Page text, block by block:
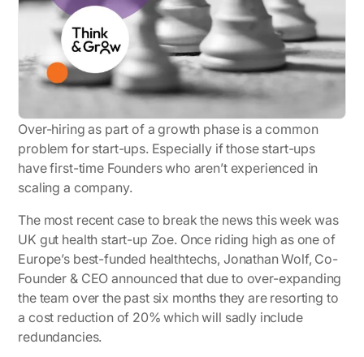
Over-hiring as part of a growth phase is a common
problem for start-ups. Especially if those start-ups
have first-time Founders who aren’t experienced in
scaling a company.
The most recent case to break the news this week was
UK gut health start-up Zoe. Once riding high as one of
Europe’s best-funded healthtechs, Jonathan Wolf, Co-
Founder & CEO announced that due to over-expanding
the team over the past six months they are resorting to
a cost reduction of 20% which will sadly include
redundancies.